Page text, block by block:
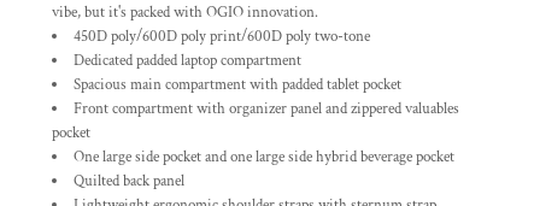
vibe, but it's packed with OGIO innovation.
450D poly/600D poly print/600D poly two-tone
Dedicated padded laptop compartment
Spacious main compartment with padded tablet pocket
Front compartment with organizer panel and zippered valuables
pocket
One large side pocket and one large side hybrid beverage pocket
Quilted back panel